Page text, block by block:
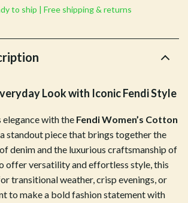
to ship | Free shipping & returns
Look with Iconic Fendi Style
with the Fendi Women’s Cotton
standout piece that brings together the
denim and the luxurious craftsmanship of
offer versatility and effortless style, this
transitional weather, crisp evenings, or
to make a bold fashion statement with